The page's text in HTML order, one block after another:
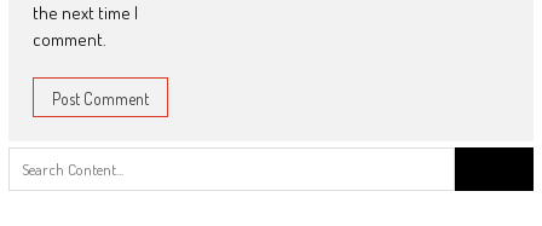
the next time I
comment.
for: